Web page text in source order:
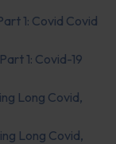
1: Covid Covid
1: Covid-19
Long Covid,
Long Covid,